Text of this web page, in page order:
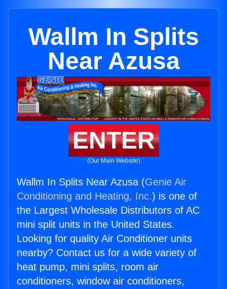
Wallm In Splits
Near Azusa
ENTER
(Our Main Website)
Wallm In Splits Near Azusa (Genie Air
Conditioning and Heating, Inc.) is one of
the Largest Wholesale Distributors of AC
mini split units in the United States.
Looking for quality Air Conditioner units
nearby? Contact us for a wide variety of
heat pump, mini splits, room air
conditioners, window air conditioners,